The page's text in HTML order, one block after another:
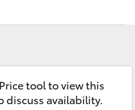
tool to view this
discuss availability.